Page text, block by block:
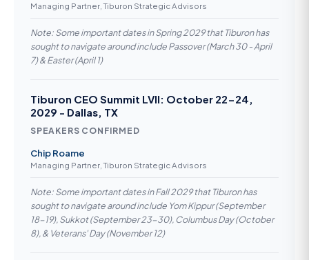
Managing Partner, Tiburon Strategic Advisors
Note: Some important dates in Spring 2029 that Tiburon has
sought to navigate around include Passover (March 30 - April
7) & Easter (April 1)
Tiburon CEO Summit LVII: October 22-24,
2029 - Dallas, TX
SPEAKERS CONFIRMED
Chip Roame
Managing Partner, Tiburon Strategic Advisors
Note: Some important dates in Fall 2029 that Tiburon has
sought to navigate around include Yom Kippur (September
18-19), Sukkot (September 23-30), Columbus Day (October
8), & Veterans' Day (November 12)